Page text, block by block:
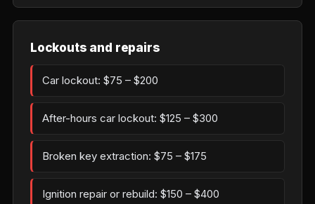
Lockouts and repairs
Car lockout: $75 – $200
After-hours car lockout: $125 – $300
Broken key extraction: $75 – $175
Ignition repair or rebuild: $150 – $400